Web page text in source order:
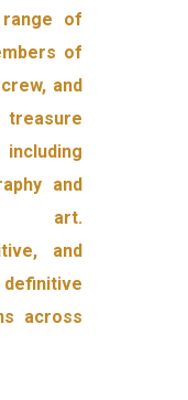
of
of
and
and
art.
and
across